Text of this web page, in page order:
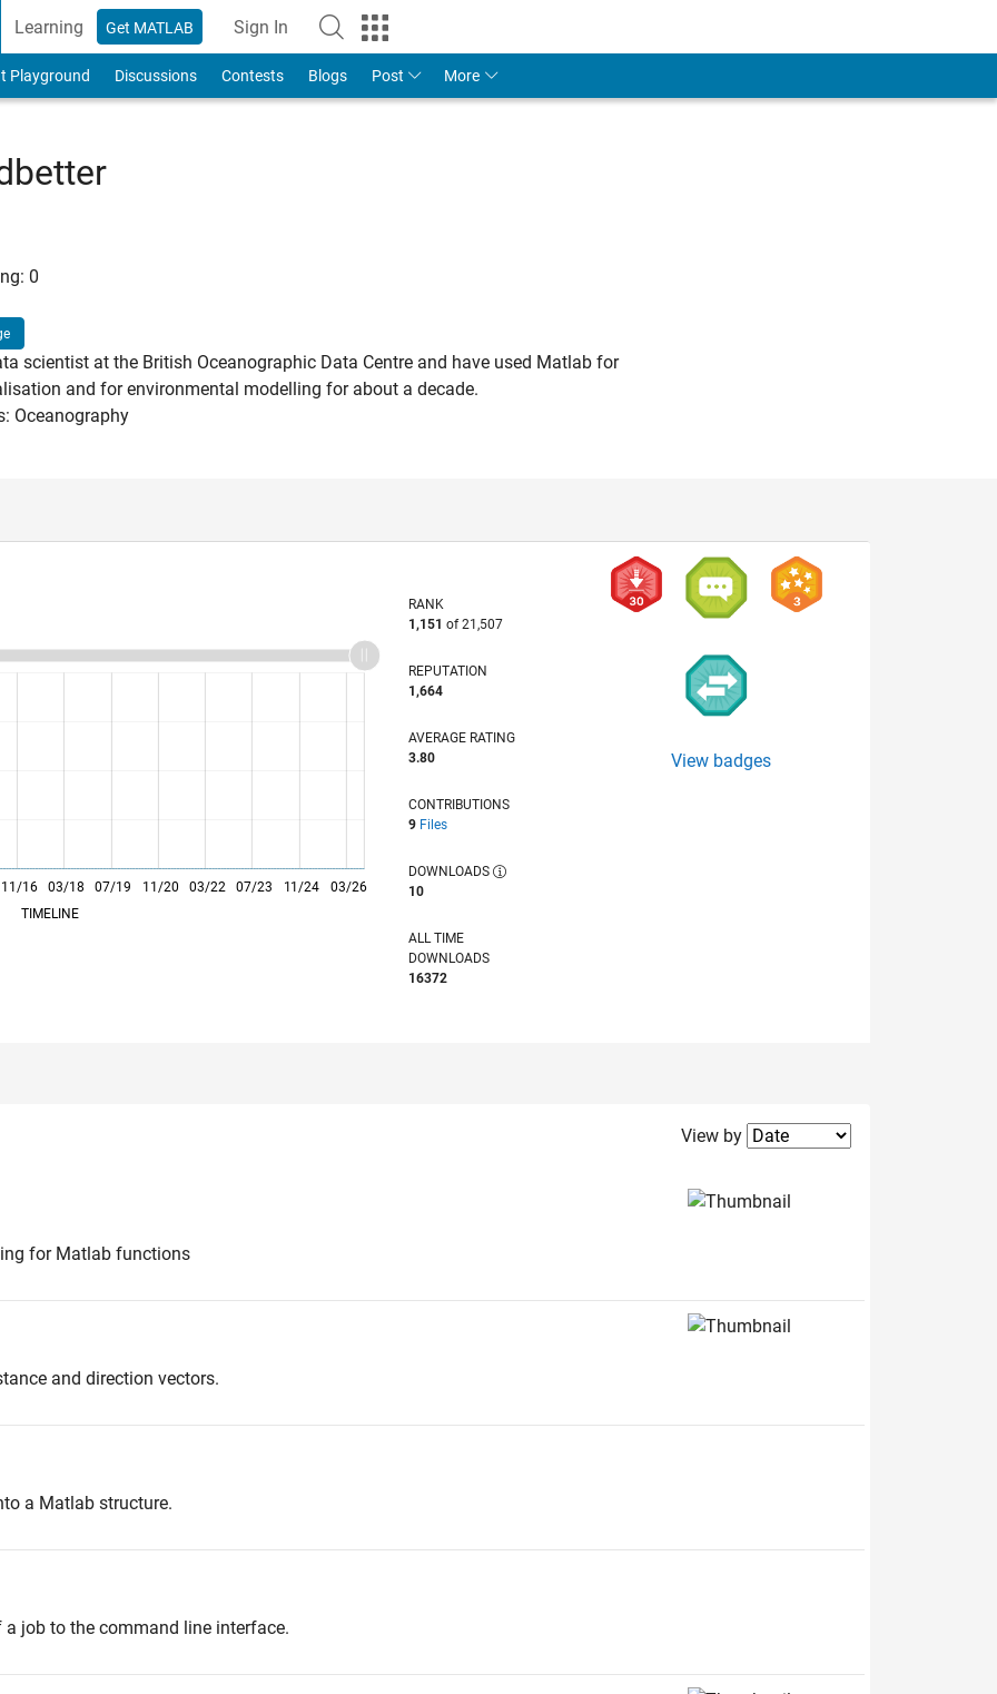
Learning Get MATLAB Sign In
Playground Discussions Contests Blogs Post More
0
scientist at the British Oceanographic Data Centre and have used Matlab for
and for environmental modelling for about a decade.
Oceanography
L 03/26
11/16 03/18 07/19 11/20 03/22 07/23
11/24
TIMELINE
RANK
1,151 of 21,507
REPUTATION
1,664
AVERAGE RATING
3.80
CONTRIBUTIONS
9 Files
DOWNLOADS
10
ALL TIME
DOWNLOADS
16372
View badges
Filter2
View by
for Matlab functions
and direction vectors.
a Matlab structure.
job to the command line interface.